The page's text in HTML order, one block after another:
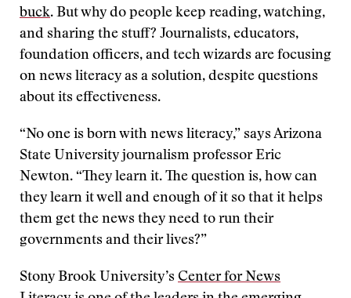
buck. But why do people keep reading, watching,
and sharing the stuff? Journalists, educators,
foundation officers, and tech wizards are focusing
on news literacy as a solution, despite questions
about its effectiveness.
“No one is born with news literacy,” says Arizona
State University journalism professor Eric
Newton. “They learn it. The question is, how can
they learn it well and enough of it so that it helps
them get the news they need to run their
governments and their lives?”
Stony Brook University’s Center for News